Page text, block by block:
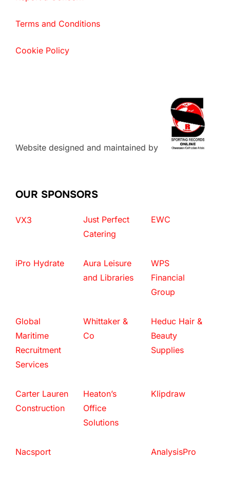
Terms and Conditions
Cookie Policy
Website designed and maintained by
OUR SPONSORS
VX3
Just Perfect
Catering
EWC
iPro Hydrate
Aura Leisure
and Libraries
WPS
Financial
Group
Global
Maritime
Recruitment
Services
Whittaker &
Co
Heduc Hair &
Beauty
Supplies
Carter Lauren
Construction
Heaton’s
Office
Solutions
Klipdraw
Nacsport AnalysisPro